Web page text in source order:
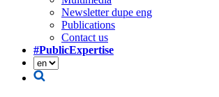
Newsletter dupe eng
Publications
Contact us
#PublicExpertise